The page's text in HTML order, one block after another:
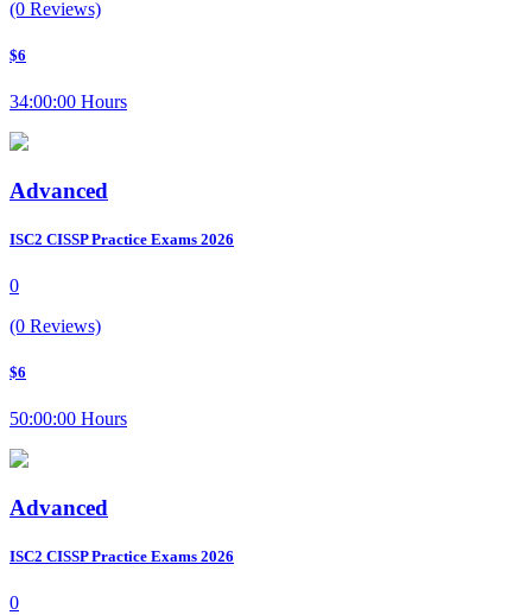
(0 Reviews)
$6
34:00:00 Hours
Advanced
ISC2 CISSP Practice Exams 2026
0
(0 Reviews)
$6
50:00:00 Hours
Advanced
ISC2 CISSP Practice Exams 2026
0